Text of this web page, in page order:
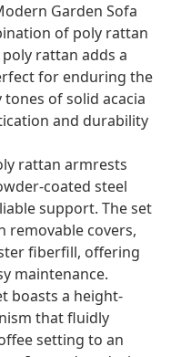
Garden Sofa
of poly rattan
rattan adds a
for enduring the
of solid acacia
and durability
rattan armrests
coated steel
support. The set
removable covers,
fiberfill, offering
maintenance.
boasts a height-
that fluidly
setting to an